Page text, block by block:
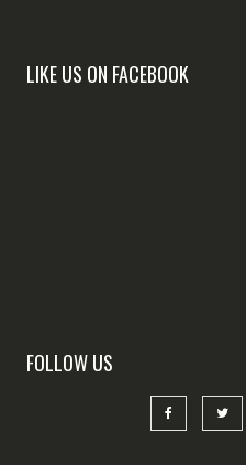
LIKE US ON FACEBOOK
FOLLOW US